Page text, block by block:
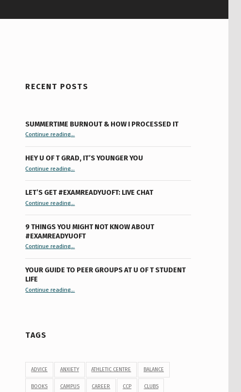
RECENT POSTS
SUMMERTIME BURNOUT & HOW I PROCESSED IT
Continue reading“Summertime Burnout & How I Processed It”…
HEY U OF T GRAD, IT’S YOUNGER YOU
Continue reading“Hey U of T Grad, It’s Younger You ”
…
LET’S GET #EXAMREADYUOFT: LIVE CHAT
Continue reading…
9 THINGS YOU MIGHT NOT KNOW ABOUT
#EXAMREADYUOFT
Continue reading“9 things you might not know about #ExamReadyUofT”
…
YOUR GUIDE TO PEER GROUPS AT U OF T STUDENT
LIFE
Continue reading“Your Guide to Peer Groups at U of T Student Life”
…
TAGS
ADVICE ANXIETY ATHLETIC CENTRE BALANCE
BOOKS CAMPUS CAREER CCP CLUBS